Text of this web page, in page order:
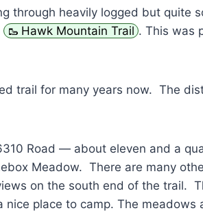
through heavily logged but quite
Hawk Mountain Trail . This was
trail for many years now. The
Road — about eleven and a
Meadow. There are many
on the south end of the trail.
place to camp. The